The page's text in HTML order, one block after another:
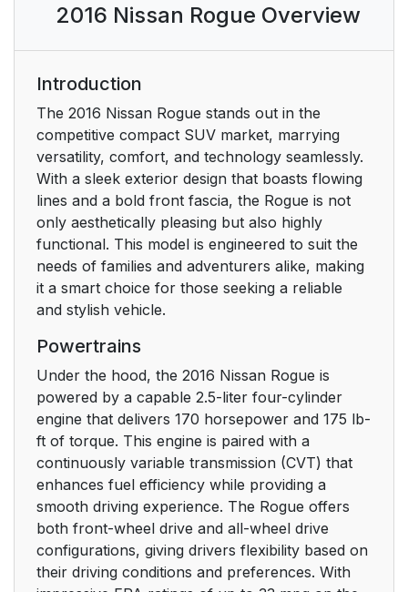
2016 Nissan Rogue Overview
Introduction
The 2016 Nissan Rogue stands out in the
competitive compact SUV market, marrying
versatility, comfort, and technology seamlessly.
With a sleek exterior design that boasts flowing
lines and a bold front fascia, the Rogue is not
only aesthetically pleasing but also highly
functional. This model is engineered to suit the
needs of families and adventurers alike, making
it a smart choice for those seeking a reliable
and stylish vehicle.
Powertrains
Under the hood, the 2016 Nissan Rogue is
powered by a capable 2.5-liter four-cylinder
engine that delivers 170 horsepower and 175 lb-
ft of torque. This engine is paired with a
continuously variable transmission (CVT) that
enhances fuel efficiency while providing a
smooth driving experience. The Rogue offers
both front-wheel drive and all-wheel drive
configurations, giving drivers flexibility based on
their driving conditions and preferences. With